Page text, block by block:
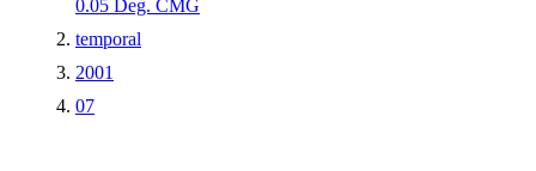
0.05 Deg. CMG
temporal
2001
07